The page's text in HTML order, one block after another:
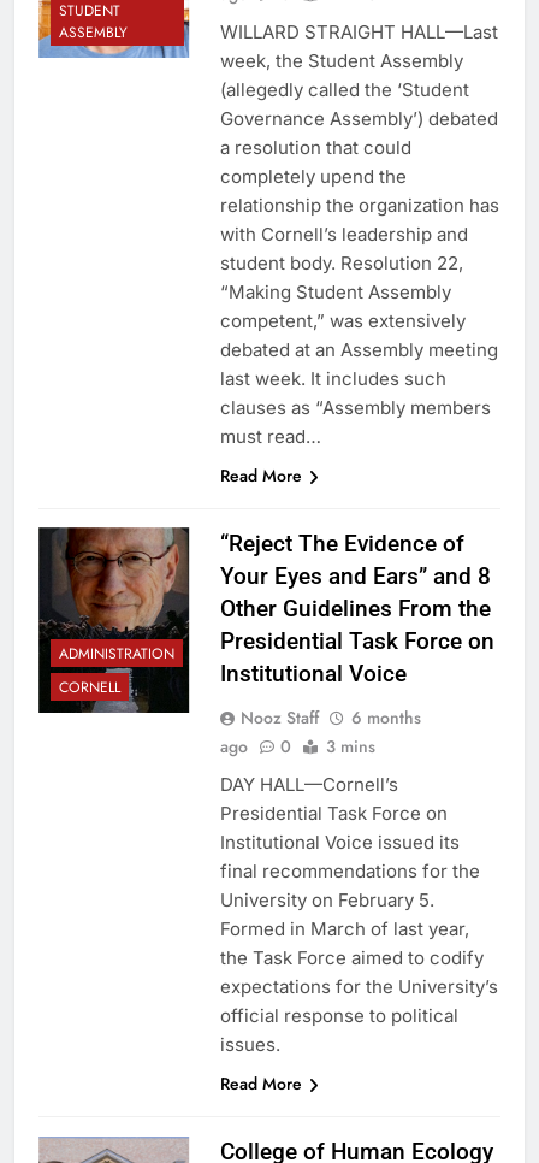
STUDENT
ASSEMBLY
WILLARD STRAIGHT HALL—Last
week, the Student Assembly
(allegedly called the ‘Student
Governance Assembly’) debated
a resolution that could
completely upend the
relationship the organization has
with Cornell’s leadership and
student body. Resolution 22,
“Making Student Assembly
competent,” was extensively
debated at an Assembly meeting
last week. It includes such
clauses as “Assembly members
must read…
Read More
ADMINISTRATION
CORNELL
“Reject The Evidence of
Your Eyes and Ears” and 8
Other Guidelines From the
Presidential Task Force on
Institutional Voice
Nooz Staff
6 months
ago
0 3 mins
DAY HALL—Cornell’s
Presidential Task Force on
Institutional Voice issued its
final recommendations for the
University on February 5.
Formed in March of last year,
the Task Force aimed to codify
expectations for the University’s
official response to political
issues.
Read More
College of Human Ecology